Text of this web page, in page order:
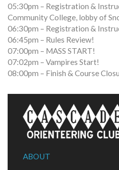
05:30pm – Registration &
Community College, lobby of
06:30pm – Registration &
06:45pm – Rules Review!
07:00pm – MASS START!
07:02pm – Vampires Start!
08:00pm – Finish & Course
ABOUT